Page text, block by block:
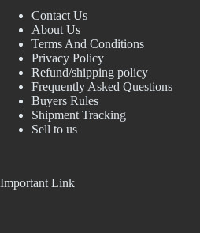
Contact Us
About Us
Terms And Conditions
Privacy Policy
Refund/shipping policy
Frequently Asked Questions
Buyers Rules
Shipment Tracking
Sell to us
Important Link